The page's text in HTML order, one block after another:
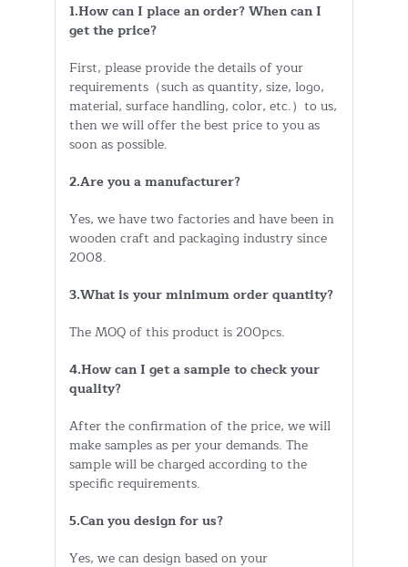
1.How can I place an order? When can I
get the price?
First, please provide the details of your
requirements（such as quantity, size, logo,
material, surface handling, color, etc.）to us,
then we will offer the best price to you as
soon as possible.
2.Are you a manufacturer?
Yes, we have two factories and have been in
wooden craft and packaging industry since
2008.
3.What is your minimum order quantity?
The MOQ of this product is 200pcs.
4.How can I get a sample to check your
quality?
After the confirmation of the price, we will
make samples as per your demands. The
sample will be charged according to the
specific requirements.
5.Can you design for us?
Yes, we can design based on your